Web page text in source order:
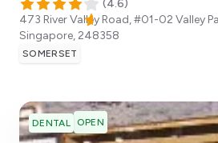
(4.6)
473 River Valley Road, #01-02 Valley
Singapore, 248358
SOMERSET
DENTAL OPEN